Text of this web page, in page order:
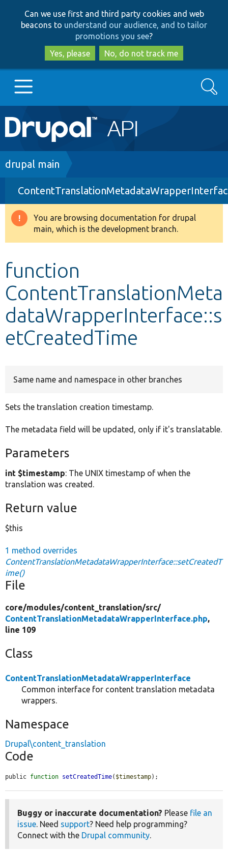
to
main
content
to
search
Can we use first and third party cookies and web
beacons to understand our audience, and to tailor
promotions you see?
Yes, please
No, do not track me
Main
navigation
Go to Drupal.org
Drupal 8+
Other projects
Search
Breadcrumb
drupal main
Warning
message
You are browsing documentation for drupal
main, which is the development branch.
function
ContentTranslationMeta
dataWrapperInterface::s
etCreatedTime
Same name and namespace in other branches
Sets the translation creation timestamp.
The metadata field will be updated, only if it's translatable.
Parameters
int $timestamp: The UNIX timestamp of when the
translation was created.
Return value
$this
1 method overrides
ContentTranslationMetadataWrapperInterface::setCreatedT
ime()
File
core/modules/content_translation/src/
ContentTranslationMetadataWrapperInterface.php,
line 109
Class
ContentTranslationMetadataWrapperInterface
Common interface for content translation metadata
wrappers.
Namespace
Drupal\content_translation
Code
public function setCreatedTime( $timestamp);
Buggy or inaccurate documentation? Please file an
issue. Need support? Need help programming?
Connect with the Drupal community.